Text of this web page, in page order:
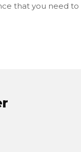
that you need